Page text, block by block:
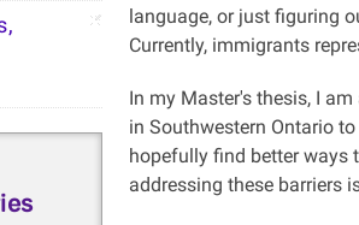
language, or just figuring
Currently, immigrants
In my Master's thesis, I
in Southwestern Ontario
hopefully find better ways
addressing these barriers